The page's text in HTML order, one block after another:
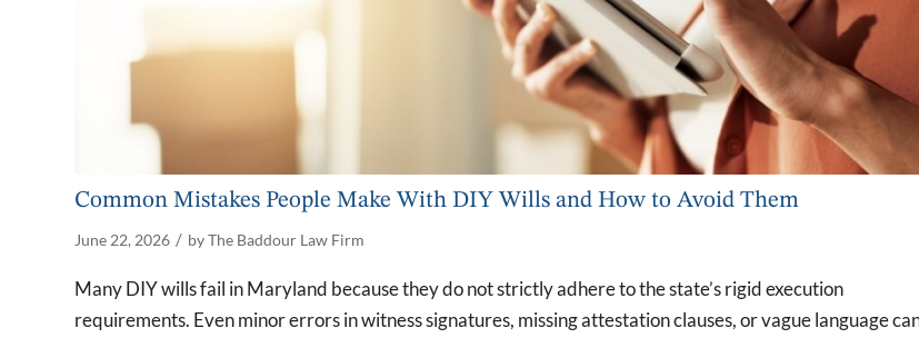
Common Mistakes People Make With DIY Wills and How to Avoid Them
June 22, 2026 / byThe Baddour Law Firm
Many DIY wills fail in Maryland because they do not strictly adhere to the state’s rigid execution
requirements. Even minor errors in witness signatures, missing attestation clauses, or vague language